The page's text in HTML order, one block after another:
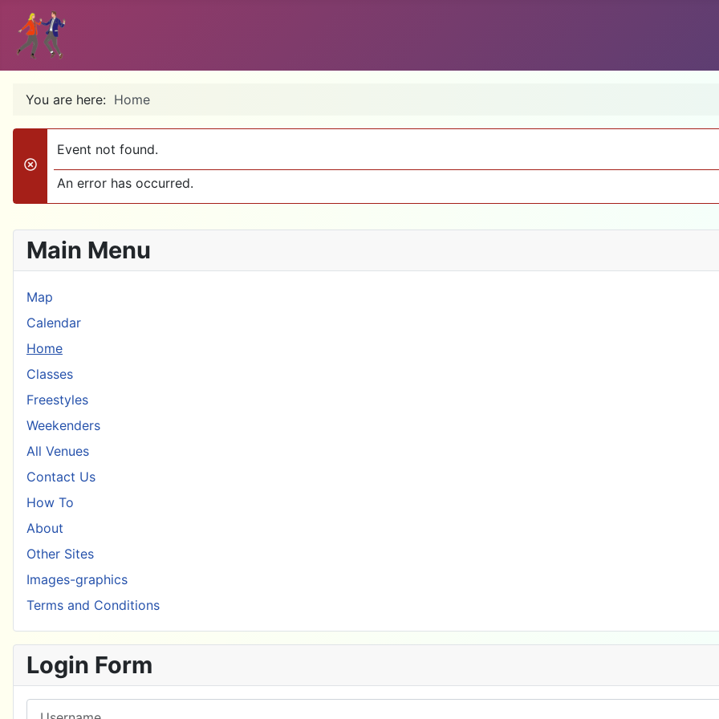
You are here: Home
danger
Event not found.
An error has occurred.
Main Menu
Map
Calendar
Home
Classes
Freestyles
Weekenders
All Venues
Contact Us
How To
About
Other Sites
Images-graphics
Terms and Conditions
Login Form